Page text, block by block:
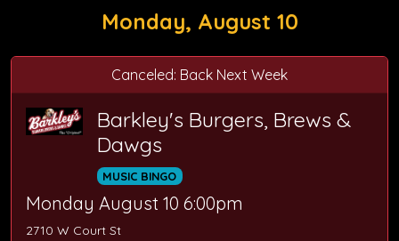
Monday, August 10
Canceled: Back Next Week
Barkley's Burgers, Brews &
Dawgs
MUSIC BINGO
Monday August 10 6:00pm
2710 W Court St